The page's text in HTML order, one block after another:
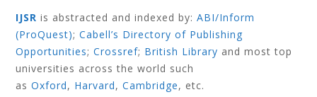
IJSR is abstracted and indexed by:ABI/Inform
(ProQuest);Cabell’s Directory of Publishing
Opportunities;Crossref; British Library and most top
universities across the world such
asOxford, Harvard,Cambridge, etc.